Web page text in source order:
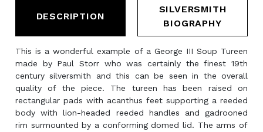
DESCRIPTION
SILVERSMITH
BIOGRAPHY
This is a wonderful example of a George III Soup Tureen
made by Paul Storr who was certainly the finest 19th
century silversmith and this can be seen in the overall
quality of the piece. The tureen has been raised on
rectangular pads with acanthus feet supporting a reeded
body with lion-headed reeded handles and gadrooned
rim surmounted by a conforming domed lid. The arms of